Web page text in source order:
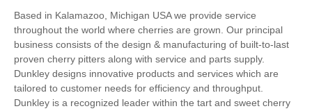
Based in Kalamazoo, Michigan USA we provide service
throughout the world where cherries are grown. Our principal
business consists of the design & manufacturing of built-to-last
proven cherry pitters along with service and parts supply.
Dunkley designs innovative products and services which are
tailored to customer needs for efficiency and throughput.
Dunkley is a recognized leader within the tart and sweet cherry